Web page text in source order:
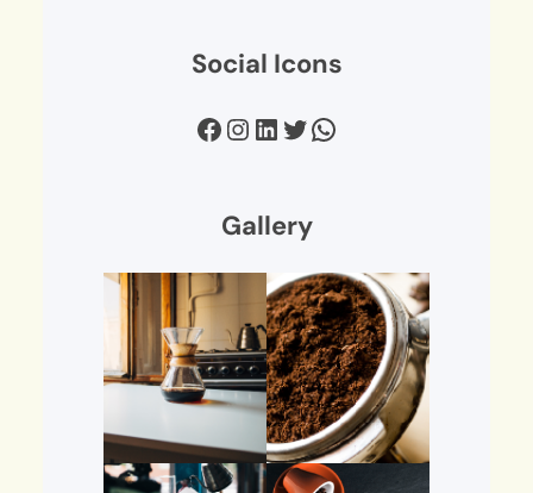
Social Icons
Facebook Instagram LinkedIn Twitter WhatsApp
Gallery